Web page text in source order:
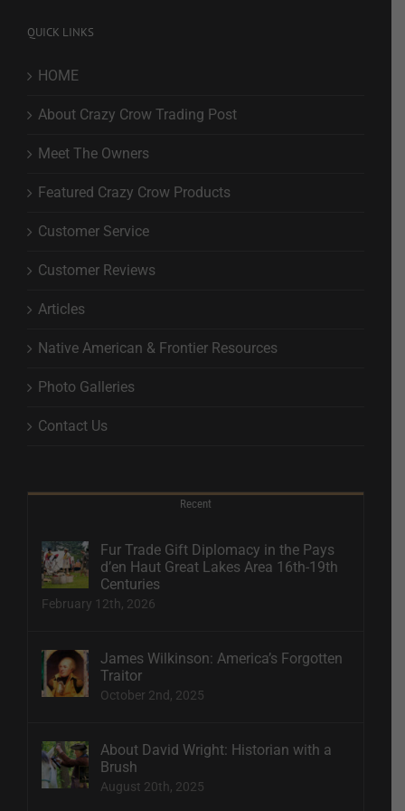
QUICK LINKS
HOME
About Crazy Crow Trading Post
Meet The Owners
Featured Crazy Crow Products
Customer Service
Customer Reviews
Articles
Native American & Frontier Resources
Photo Galleries
Contact Us
Recent
Fur Trade Gift Diplomacy in the Pays
d’en Haut Great Lakes Area 16th-19th
Centuries
February 12th, 2026
James Wilkinson: America’s Forgotten
Traitor
October 2nd, 2025
About David Wright: Historian with a
Brush
August 20th, 2025